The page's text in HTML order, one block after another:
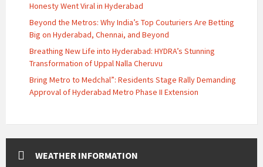
Honesty Went Viral in Hyderabad
Beyond the Metros: Why India’s Top Couturiers Are Betting
Big on Hyderabad, Chennai, and Beyond
Breathing New Life into Hyderabad: HYDRA’s Stunning
Transformation of Uppal Nalla Cheruvu
Bring Metro to Medchal”: Residents Stage Rally Demanding
Approval of Hyderabad Metro Phase II Extension
WEATHER INFORMATION